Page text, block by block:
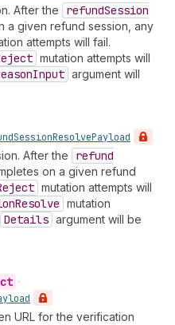
After the refundSession
a given refund session, any
attempts will fail.
mutation attempts will
Input argument will
SessionResolvePayload
After the
refund
on a given refund
mutation attempts will
Resolve mutation
Details argument will be
•
URL for the verification